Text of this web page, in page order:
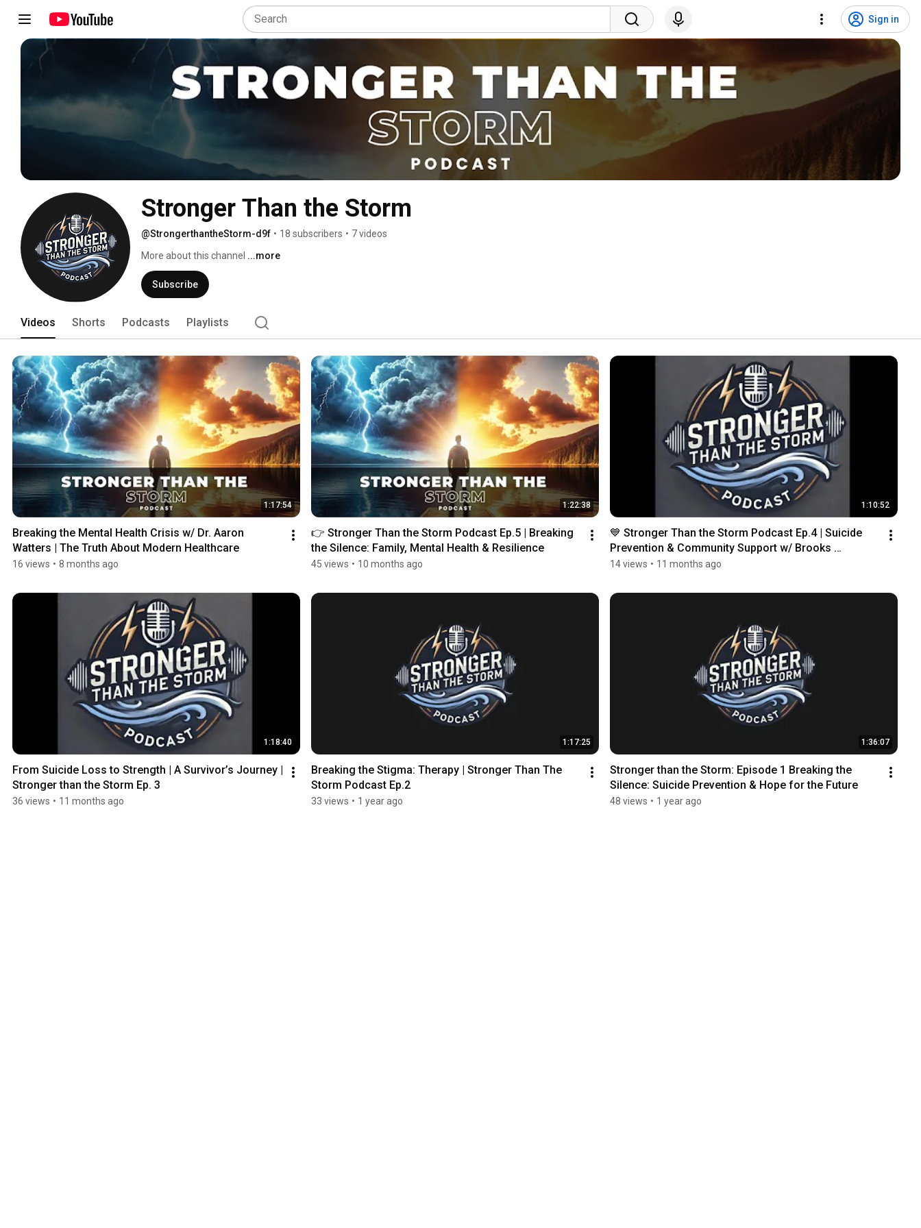
Sign in
Stronger Than the Storm
@StrongerthantheStorm-d9f • 18 subscribers • 7 videos
More about this channel ...more
Subscribe
Videos Shorts Podcasts Playlists
1:17:54
Breaking the Mental Health Crisis w/ Dr. Aaron
Watters | The Truth About Modern Healthcare
16 views • 8 months ago
1:22:38
👉 Stronger Than the Storm Podcast Ep.5 | Breaking
the Silence: Family, Mental Health & Resilience
45 views • 10 months ago
1:10:52
💙 Stronger Than the Storm Podcast Ep.4 | Suicide
Prevention & Community Support w/ Brooks
Robertson
14 views • 11 months ago
1:18:40
From Suicide Loss to Strength | A Survivor’s Journey |
Stronger than the Storm Ep. 3
36 views • 11 months ago
1:17:25
Breaking the Stigma: Therapy | Stronger Than The
Storm Podcast Ep.2
33 views • 1 year ago
1:36:07
Stronger than the Storm: Episode 1 Breaking the
Silence: Suicide Prevention & Hope for the Future
48 views • 1 year ago